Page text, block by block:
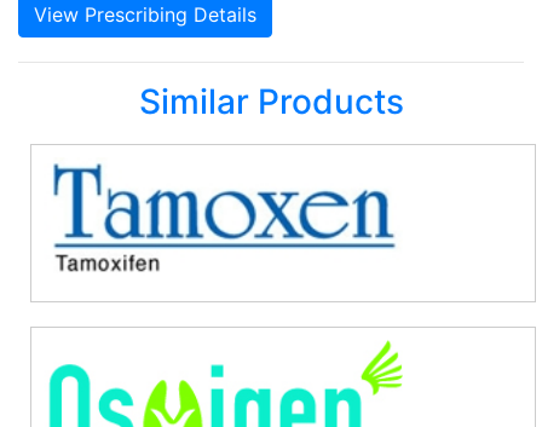
View Prescribing Details
Similar Products